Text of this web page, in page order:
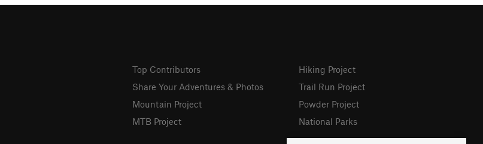
Top Contributors
Share Your Adventures & Photos
Mountain Project
MTB Project
Hiking Project
Trail Run Project
Powder Project
National Parks